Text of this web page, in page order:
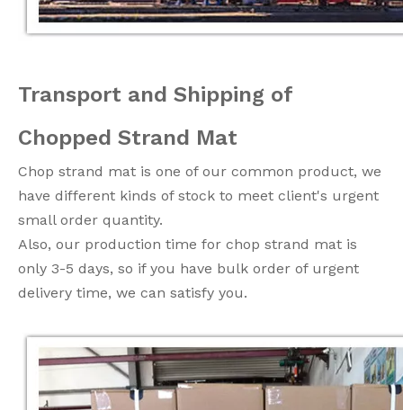
Transport and Shipping of
Chopped Strand Mat
Chop strand mat is one of our common product, we
have different kinds of stock to meet client's urgent
small order quantity.
Also, our production time for chop strand mat is
only 3-5 days, so if you have bulk order of urgent
delivery time, we can satisfy you.